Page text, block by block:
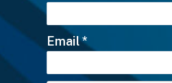
Email*